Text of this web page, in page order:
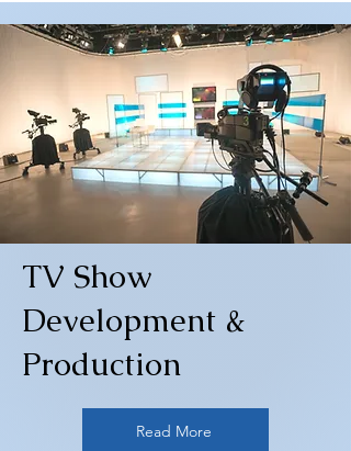
TV Show
Development &
Production
Read More